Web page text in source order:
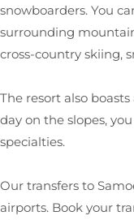
snowboarders. You
surrounding
cross-country skiing,
The resort also
day on the slopes,
specialties.
Our transfers to
airports. Book your